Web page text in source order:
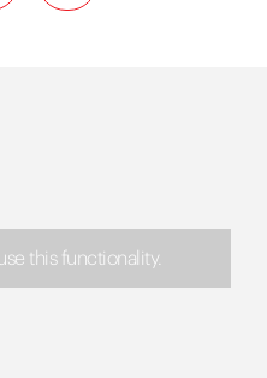
this functionality.